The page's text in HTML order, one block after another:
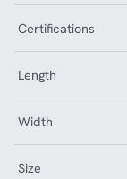
Certifications
Length
Width
Size